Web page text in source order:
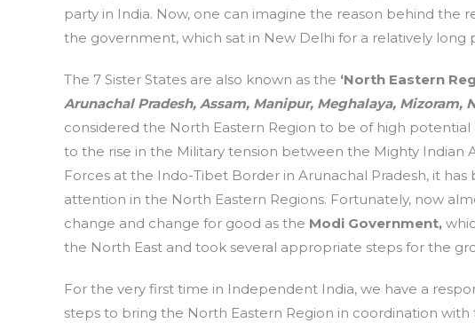
party in India. Now, one can imagine the reason behind the
the government, which sat in New Delhi for a relatively
The 7 Sister States are also known as the ‘North Eastern
Arunachal Pradesh, Assam, Manipur, Meghalaya, Mizoram,
considered the North Eastern Region to be of high
to the rise in the Military tension between the Mighty Indian
Forces at the Indo-Tibet Border in Arunachal Pradesh, it
attention in the North Eastern Regions. Fortunately, now
change and change for good as the Modi Government,
the North East and took several appropriate steps for the
For the very first time in Independent India, we have a
steps to bring the North Eastern Region in coordination with